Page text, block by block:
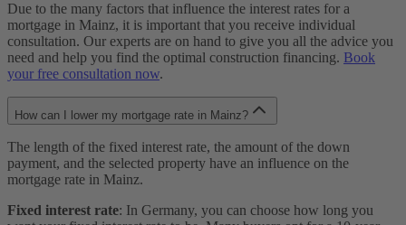
Due to the many factors that influence the interest rates for a
mortgage in Mainz, it is important that you receive individual
consultation. Our experts are on hand to give you all the advice you
need and help you find the optimal construction financing. Book
your free consultation now.
How can I lower my mortgage rate in Mainz?
The length of the fixed interest rate, the amount of the down
payment, and the selected property have an influence on the
mortgage rate in Mainz.
Fixed interest rate: In Germany, you can choose how long you